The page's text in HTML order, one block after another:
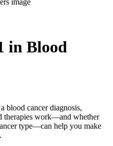
in Blood
blood cancer diagnosis,
therapies work—and whether
type—can help you make